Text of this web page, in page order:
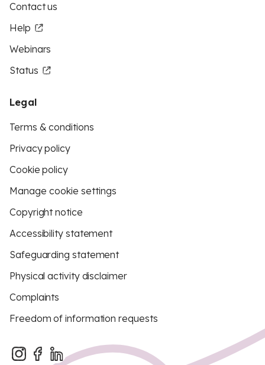
Contact us
Help
Webinars
Status
Legal
Terms & conditions
Privacy policy
Cookie policy
Manage cookie settings
Copyright notice
Accessibility statement
Safeguarding statement
Physical activity disclaimer
Complaints
Freedom of information requests